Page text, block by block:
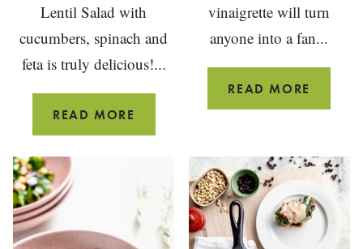
Lentil Salad with
cucumbers, spinach and
feta is truly delicious!...
READ MORE MEDITERRANEAN
BLACK
vinaigrette will turn
anyone into a fan...
READ MORE
GREEN